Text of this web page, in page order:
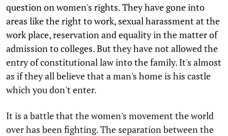
question on women's rights. They have gone into
areas like the right to work, sexual harassment at the
work place, reservation and equality in the matter of
admission to colleges. But they have not allowed the
entry of constitutional law into the family. It's almost
as if they all believe that a man's home is his castle
which you don't enter.
It is a battle that the women's movement the world
over has been fighting. The separation between the